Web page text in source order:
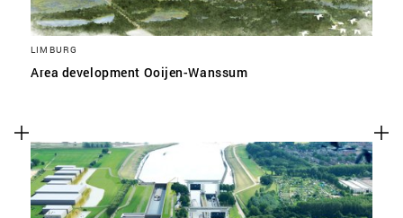
LIMBURG
Area development Ooijen-Wanssum